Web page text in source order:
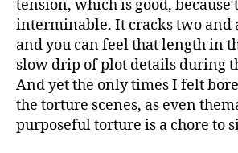
tension, which is good, because
interminable. It cracks two and
and you can feel that length in
slow drip of plot details during
And yet the only times I felt
the torture scenes, as even
purposeful torture is a chore to